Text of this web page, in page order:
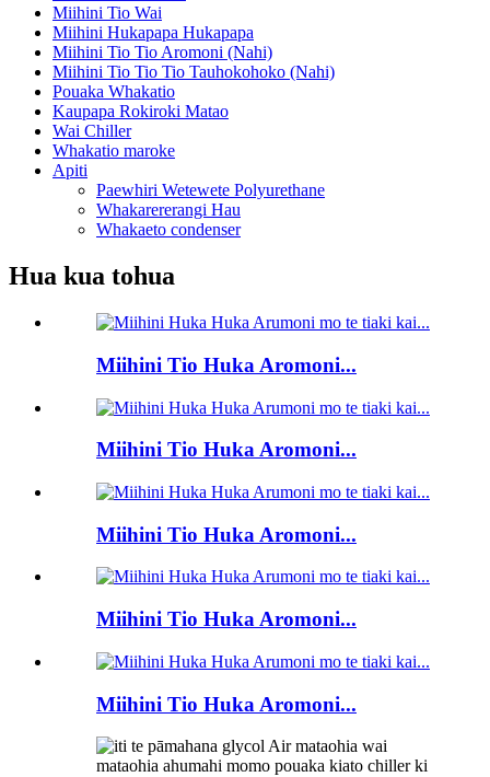
Miihini Tio Wai
Miihini Hukapapa Hukapapa
Miihini Tio Tio Aromoni (Nahi)
Miihini Tio Tio Tio Tauhokohoko (Nahi)
Pouaka Whakatio
Kaupapa Rokiroki Matao
Wai Chiller
Whakatio maroke
Apiti
Paewhiri Wetewete Polyurethane
Whakarererangi Hau
Whakaeto condenser
Hua kua tohua
Miihini Tio Huka Aromoni...
Miihini Tio Huka Aromoni...
Miihini Tio Huka Aromoni...
Miihini Tio Huka Aromoni...
Miihini Tio Huka Aromoni...